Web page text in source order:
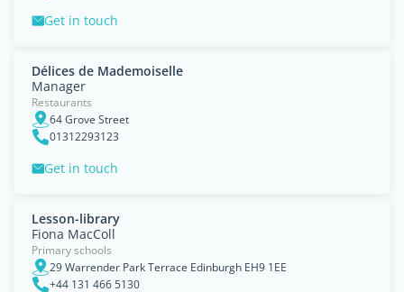
Get in touch
Délices de Mademoiselle
Manager
Restaurants
64 Grove Street
01312293123
Get in touch
Lesson-library
Fiona MacColl
Primary schools
29 Warrender Park Terrace Edinburgh EH9 1EE
+44 131 466 5130